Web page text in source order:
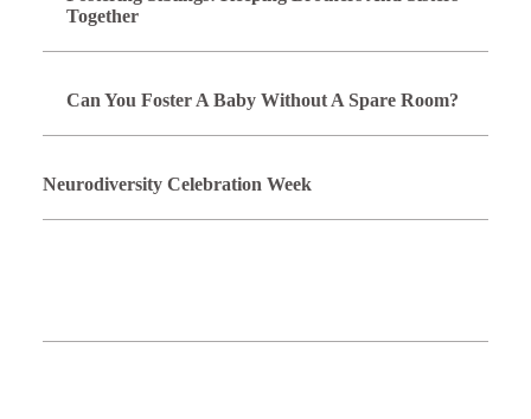
Together
Can You Foster A Baby Without A Spare Room?
Neurodiversity Celebration Week